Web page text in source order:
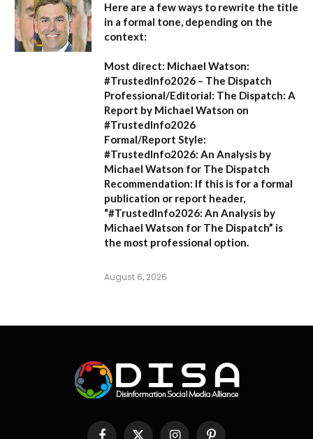
Here are a few ways to rewrite the title
in a formal tone, depending on the
context:
Most direct: Michael Watson:
#TrustedInfo2026 – The Dispatch
Professional/Editorial: The Dispatch: A
Report by Michael Watson on
#TrustedInfo2026
Formal/Report Style:
#TrustedInfo2026: An Analysis by
Michael Watson for The Dispatch
Recommendation: If this is for a formal
publication or report header,
“#TrustedInfo2026: An Analysis by
Michael Watson for The Dispatch” is
the most professional option.
August 6, 2026